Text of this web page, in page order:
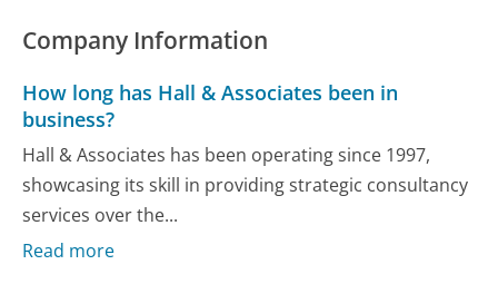
Company Information
How long has Hall & Associates been in
business?
Hall & Associates has been operating since 1997,
showcasing its skill in providing strategic consultancy
services over the...
Read more